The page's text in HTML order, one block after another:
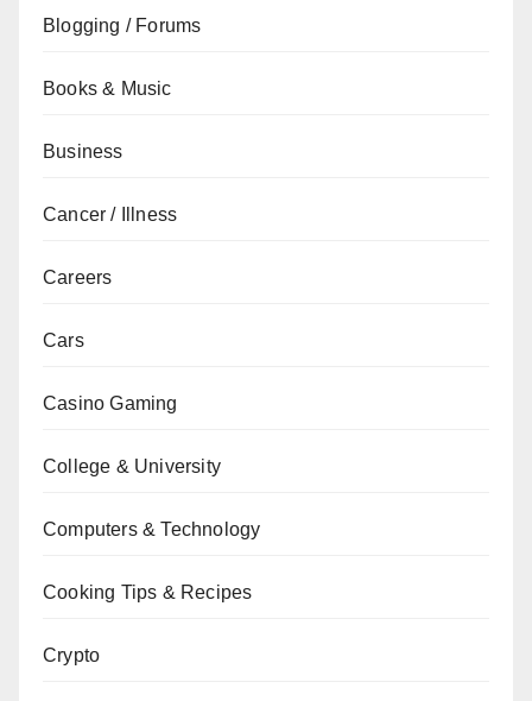
Blogging / Forums
Books & Music
Business
Cancer / Illness
Careers
Cars
Casino Gaming
College & University
Computers & Technology
Cooking Tips & Recipes
Crypto